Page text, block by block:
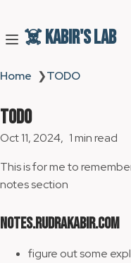
☠️ Kabir's Lab
Home ❯TODO
TODO
Oct 11, 2024 1 min read
This is for me to
notes section
notes.rudrakabir.com
figure out some